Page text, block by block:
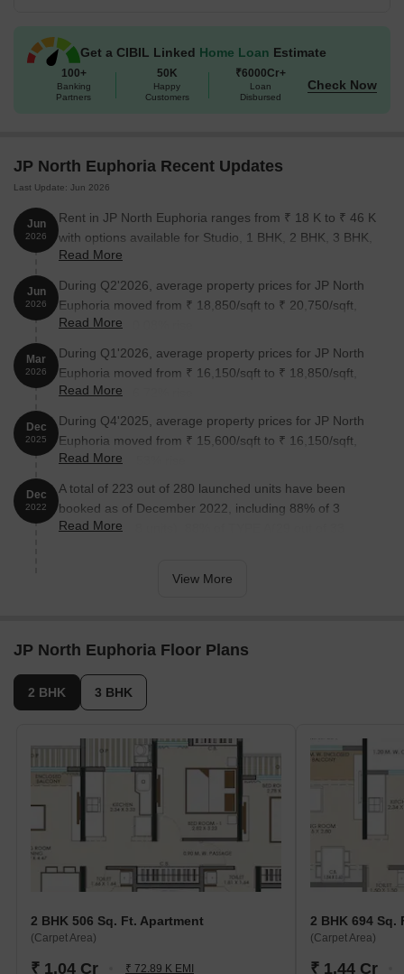
Get a CIBIL Linked Home Loan Estimate
100+
Banking
Partners
50K
Happy
Customers
₹6000Cr+
Loan
Disbursed
Check Now
JP North Euphoria Recent Updates
Last Update: Jun 2026
Jun
2026
Rent in JP North Euphoria ranges from ₹ 18 K to ₹ 46 K
with options available for Studio, 1 BHK, 2 BHK, 3 BHK,
4 BHK.
Read More
Jun
2026
During Q2'2026, average property prices for JP North
Euphoria moved from ₹ 18,850/sqft to ₹ 20,750/sqft,
reflecting a 10.08% rise.
Read More
Mar
2026
During Q1'2026, average property prices for JP North
Euphoria moved from ₹ 16,150/sqft to ₹ 18,850/sqft,
reflecting a 16.72% rise.
Read More
Dec
2025
During Q4'2025, average property prices for JP North
Euphoria moved from ₹ 15,600/sqft to ₹ 16,150/sqft,
reflecting a 3.53% rise.
Read More
Dec
2022
A total of 223 out of 280 launched units have been
booked as of December 2022, including 88% of 3
BHK(7 out of 8 units), 88% of TYPE A(29 out of 33
Read More
View More
JP North Euphoria Floor Plans
2 BHK 3 BHK
2 BHK 506 Sq. Ft. Apartment
(Carpet Area)
₹ 1.04 Cr ₹ 72.89 K EMI
2 BHK 694 Sq.
(Carpet Area)
₹ 1.44 Cr